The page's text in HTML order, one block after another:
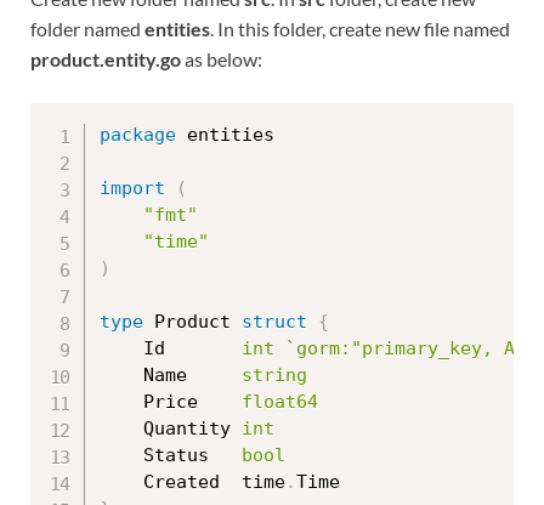
folder named entities . In this folder, create new file named
product.entity.goas below:
package entities
import
(
"fmt"
"time"
)
type Product struct
{
	Id
int
`gorm:"primary_key,
	Name
string
	Price
float64
	Quantity
int
	Status
bool
	Created  time
.